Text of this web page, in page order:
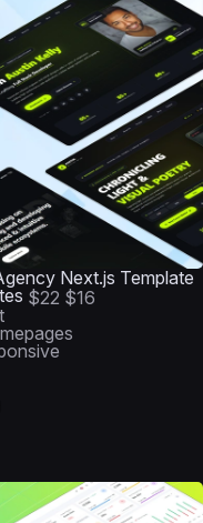
Next.js Template
$22 $16